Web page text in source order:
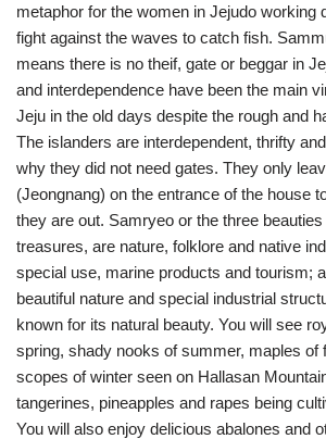
metaphor for the women in Jejudo working
fight against the waves to catch fish.
means there is no theif, gate or beggar in
and interdependence have been the main
Jeju in the old days despite the rough and
The islanders are interdependent, thrifty
why they did not need gates. They only
(Jeongnang) on the entrance of the house
they are out. Samryeo or the three
treasures, are nature, folklore and native
special use, marine products and tourism;
beautiful nature and special industrial
known for its natural beauty. You will see
spring, shady nooks of summer, maples of
scopes of winter seen on Hallasan
tangerines, pineapples and rapes being
You will also enjoy delicious abalones and